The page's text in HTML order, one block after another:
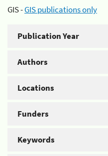
GIS -GIS publications only
Publication Year
Authors
Locations
Funders
Keywords